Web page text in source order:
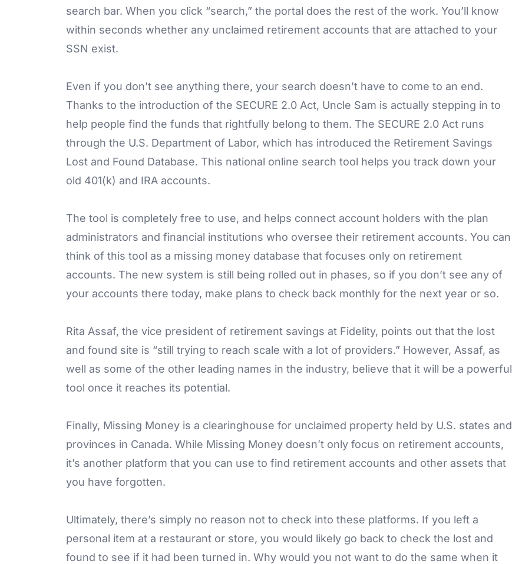
search bar. When you click “search,” the portal does the rest of the work. You’ll know
within seconds whether any unclaimed retirement accounts that are attached to your
SSN exist.
Even if you don’t see anything there, your search doesn’t have to come to an end.
Thanks to the introduction of the SECURE 2.0 Act, Uncle Sam is actually stepping in to
help people find the funds that rightfully belong to them. The SECURE 2.0 Act runs
through the U.S. Department of Labor, which has introduced the Retirement Savings
Lost and Found Database. This national online search tool helps you track down your
old 401(k) and IRA accounts.
The tool is completely free to use, and helps connect account holders with the plan
administrators and financial institutions who oversee their retirement accounts. You can
think of this tool as a missing money database that focuses only on retirement
accounts. The new system is still being rolled out in phases, so if you don’t see any of
your accounts there today, make plans to check back monthly for the next year or so.
Rita Assaf, the vice president of retirement savings at Fidelity, points out that the lost
and found site is “still trying to reach scale with a lot of providers.” However, Assaf, as
well as some of the other leading names in the industry, believe that it will be a powerful
tool once it reaches its potential.
Finally, Missing Money is a clearinghouse for unclaimed property held by U.S. states and
provinces in Canada. While Missing Money doesn’t only focus on retirement accounts,
it’s another platform that you can use to find retirement accounts and other assets that
you have forgotten.
Ultimately, there’s simply no reason not to check into these platforms. If you left a
personal item at a restaurant or store, you would likely go back to check the lost and
found to see if it had been turned in. Why would you not want to do the same when it